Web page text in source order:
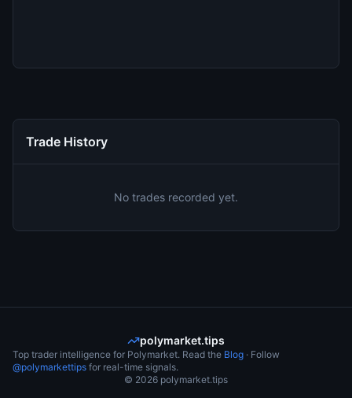
Trade History
No trades recorded yet.
polymarket.tips
Top trader intelligence for Polymarket. Read the Blog · Follow
@polymarkettips for real-time signals.
© 2026 polymarket.tips